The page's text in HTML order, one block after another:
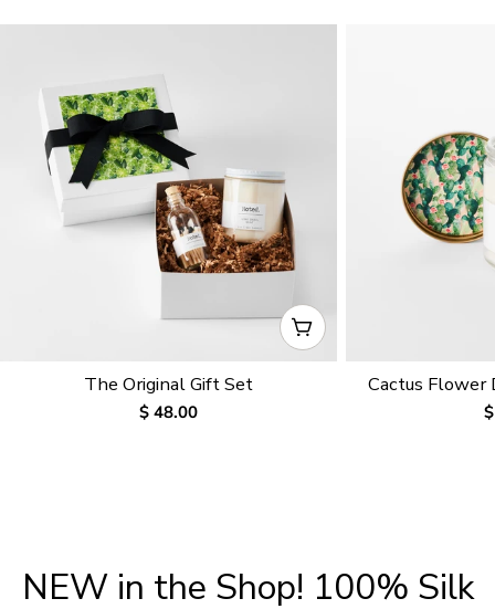
CHOOSE OPTIONS
The Original Gift Set
Regular
$ 48.00
Cactus Flower
NEW in the Shop! 100% Silk